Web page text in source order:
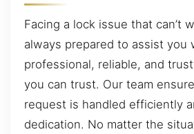
Facing a lock issue that can’t
always prepared to assist you
professional, reliable, and
you can trust. Our team
request is handled efficiently
dedication. No matter the